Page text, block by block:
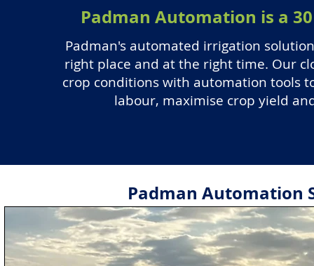
Padman Automation is a
Padman's automated irrigation
right place and at the right time. Our
crop conditions with automation tools
labour, maximise crop yield
Padman Automation